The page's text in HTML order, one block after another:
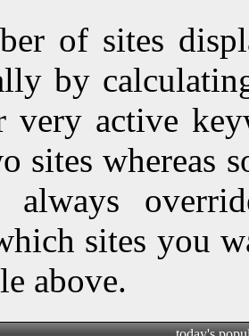
of sites
by
very active
sites whereas
always
sites you
above.